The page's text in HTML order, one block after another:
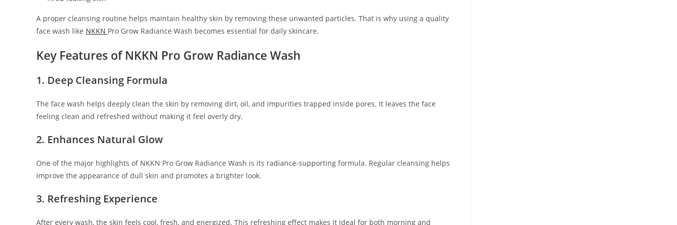
A proper cleansing routine helps maintain healthy skin by removing these unwanted particles. That is why using a quality
face wash like NKKN Pro Grow Radiance Wash becomes essential for daily skincare.
Key Features of NKKN Pro Grow Radiance Wash
1. Deep Cleansing Formula
The face wash helps deeply clean the skin by removing dirt, oil, and impurities trapped inside pores. It leaves the face
feeling clean and refreshed without making it feel overly dry.
2. Enhances Natural Glow
One of the major highlights of NKKN Pro Grow Radiance Wash is its radiance-supporting formula. Regular cleansing helps
improve the appearance of dull skin and promotes a brighter look.
3. Refreshing Experience
After every wash, the skin feels cool, fresh, and energized. This refreshing effect makes it ideal for both morning and